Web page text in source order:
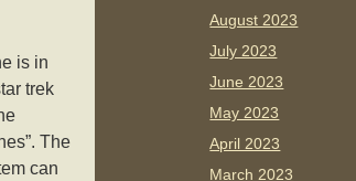
is in
trek
The
can
August 2023
July 2023
June 2023
May 2023
April 2023
March 2023